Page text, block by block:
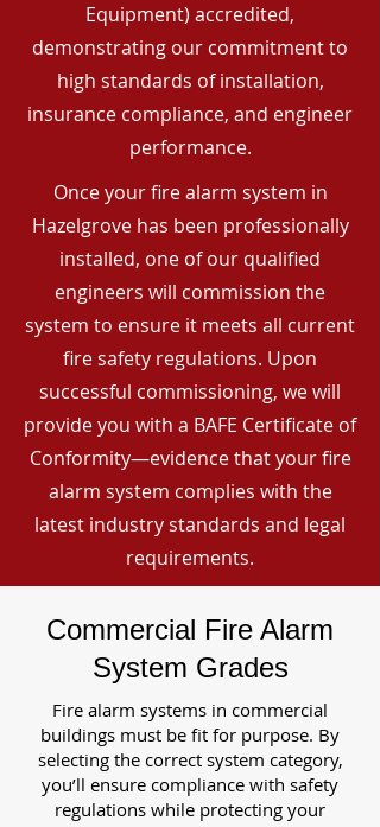
Equipment) accredited,
demonstrating our commitment to
high standards of installation,
insurance compliance, and engineer
performance.
Once your fire alarm system in
Hazelgrove has been professionally
installed, one of our qualified
engineers will commission the
system to ensure it meets all current
fire safety regulations. Upon
successful commissioning, we will
provide you with a BAFE Certificate of
Conformity—evidence that your fire
alarm system complies with the
latest industry standards and legal
requirements.
Commercial Fire Alarm
System Grades
Fire alarm systems in commercial
buildings must be fit for purpose. By
selecting the correct system category,
you’ll ensure compliance with safety
regulations while protecting your